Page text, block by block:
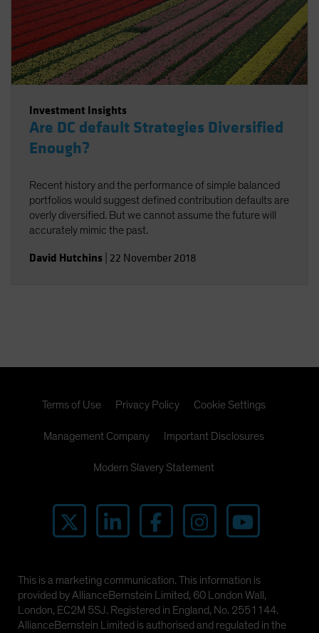
Investment Insights
Are DC default Strategies Diversified
Enough?
Recent history and the performance of simple balanced
portfolios would suggest defined contribution defaults are
overly diversified. But we cannot assume the future will
accurately mimic the past.
David Hutchins 22 November 2018
Terms of Use Privacy Policy Cookie Settings
Management Company Important Disclosures
Modern Slavery Statement
This is a marketing communication. This information is
provided by AllianceBernstein Limited, 60 London Wall,
London, EC2M 5SJ. Registered in England, No. 2551144.
AllianceBernstein Limited is authorised and regulated in the